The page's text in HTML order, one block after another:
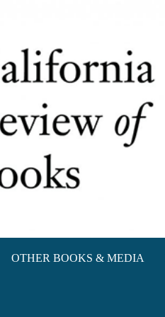
OTHER BOOKS & MEDIA